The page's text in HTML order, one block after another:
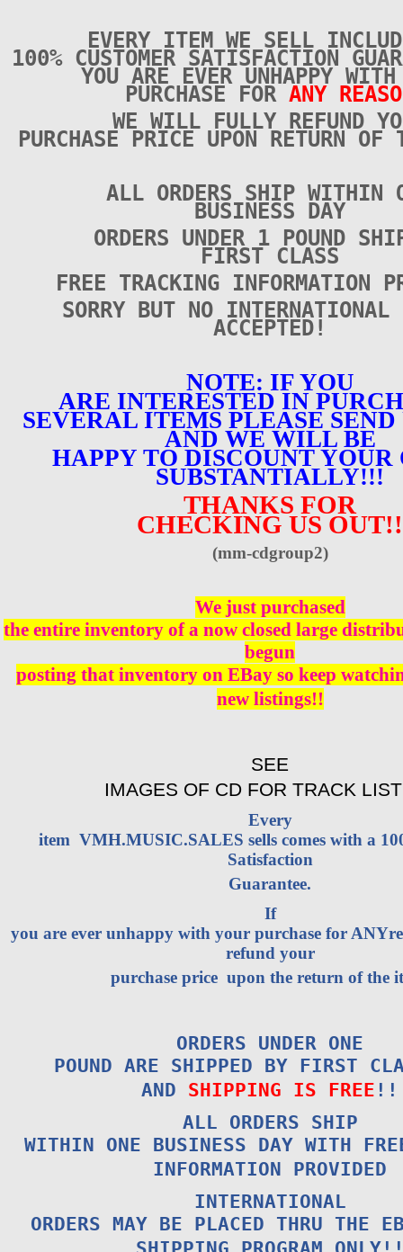
EVERY ITEM WE SELL
100% CUSTOMER SATISFACTION
YOU ARE EVER UNHAPPY WITH
PURCHASE FOR ANY
WE WILL FULLY REFUND
PURCHASE PRICE UPON RETURN
ALL ORDERS SHIP WITHIN
BUSINESS DAY
ORDERS UNDER 1 POUND
FIRST CLASS
FREE TRACKING INFORMATION
SORRY BUT NO INTERNATIONAL
ACCEPTED!
NOTE: IF YOU
ARE INTERESTED IN
SEVERAL ITEMS PLEASE SEND
AND WE WILL BE
HAPPY TO DISCOUNT YOUR
SUBSTANTIALLY!!!
THANKS FOR
CHECKING US OUT!!
(mm-cdgroup2)
We just purchased
the entire inventory of a now closed large
begun
posting that inventory on EBay so keep
new listings!!
SEE
IMAGES OF CD FOR TRACK
Every
item VMH.MUSIC.SALES sells comes with a
Satisfaction
Guarantee.
If
you are ever unhappy with your purchase for
refund your
purchase price upon the return of the
ORDERS UNDER ONE
POUND ARE SHIPPED BY FIRST
AND SHIPPING IS FREE !!
ALL ORDERS SHIP
WITHIN ONE BUSINESS DAY WITH
INFORMATION PROVIDED
INTERNATIONAL
ORDERS MAY BE PLACED THRU THE